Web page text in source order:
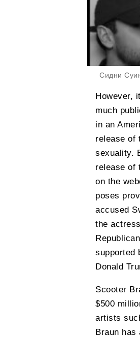
Сидни
However,
much
in an
release of
sexuality.
release of
on the
poses
accused
the
supported
Donald
Scooter
$500
artists
Braun has